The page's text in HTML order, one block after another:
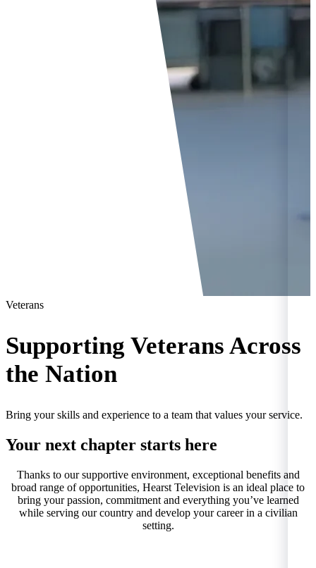
Veterans
Supporting Veterans Across
the Nation
Bring your skills and experience to a team that values your service.
Your next chapter starts here
Thanks to our supportive environment, exceptional benefits and
broad range of opportunities, Hearst Television is an ideal place to
bring your passion, commitment and everything you’ve learned
while serving our country and develop your career in a civilian
setting.